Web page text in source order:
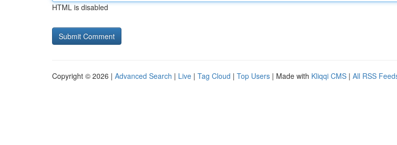
HTML is disabled
Copyright © 2026 | Advanced Search | Live | Tag Cloud | Top Users | Made with Kliqqi CMS | All RSS